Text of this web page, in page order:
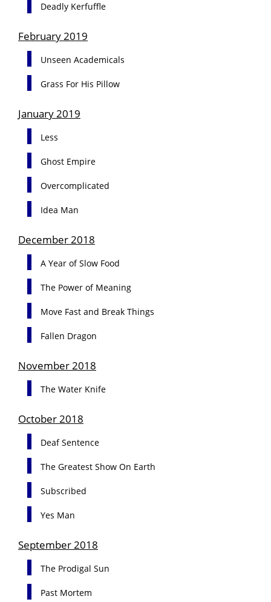
Deadly Kerfuffle
February 2019
Unseen Academicals
Grass For His Pillow
January 2019
Less
Ghost Empire
Overcomplicated
Idea Man
December 2018
A Year of Slow Food
The Power of Meaning
Move Fast and Break Things
Fallen Dragon
November 2018
The Water Knife
October 2018
Deaf Sentence
The Greatest Show On Earth
Subscribed
Yes Man
September 2018
The Prodigal Sun
Past Mortem